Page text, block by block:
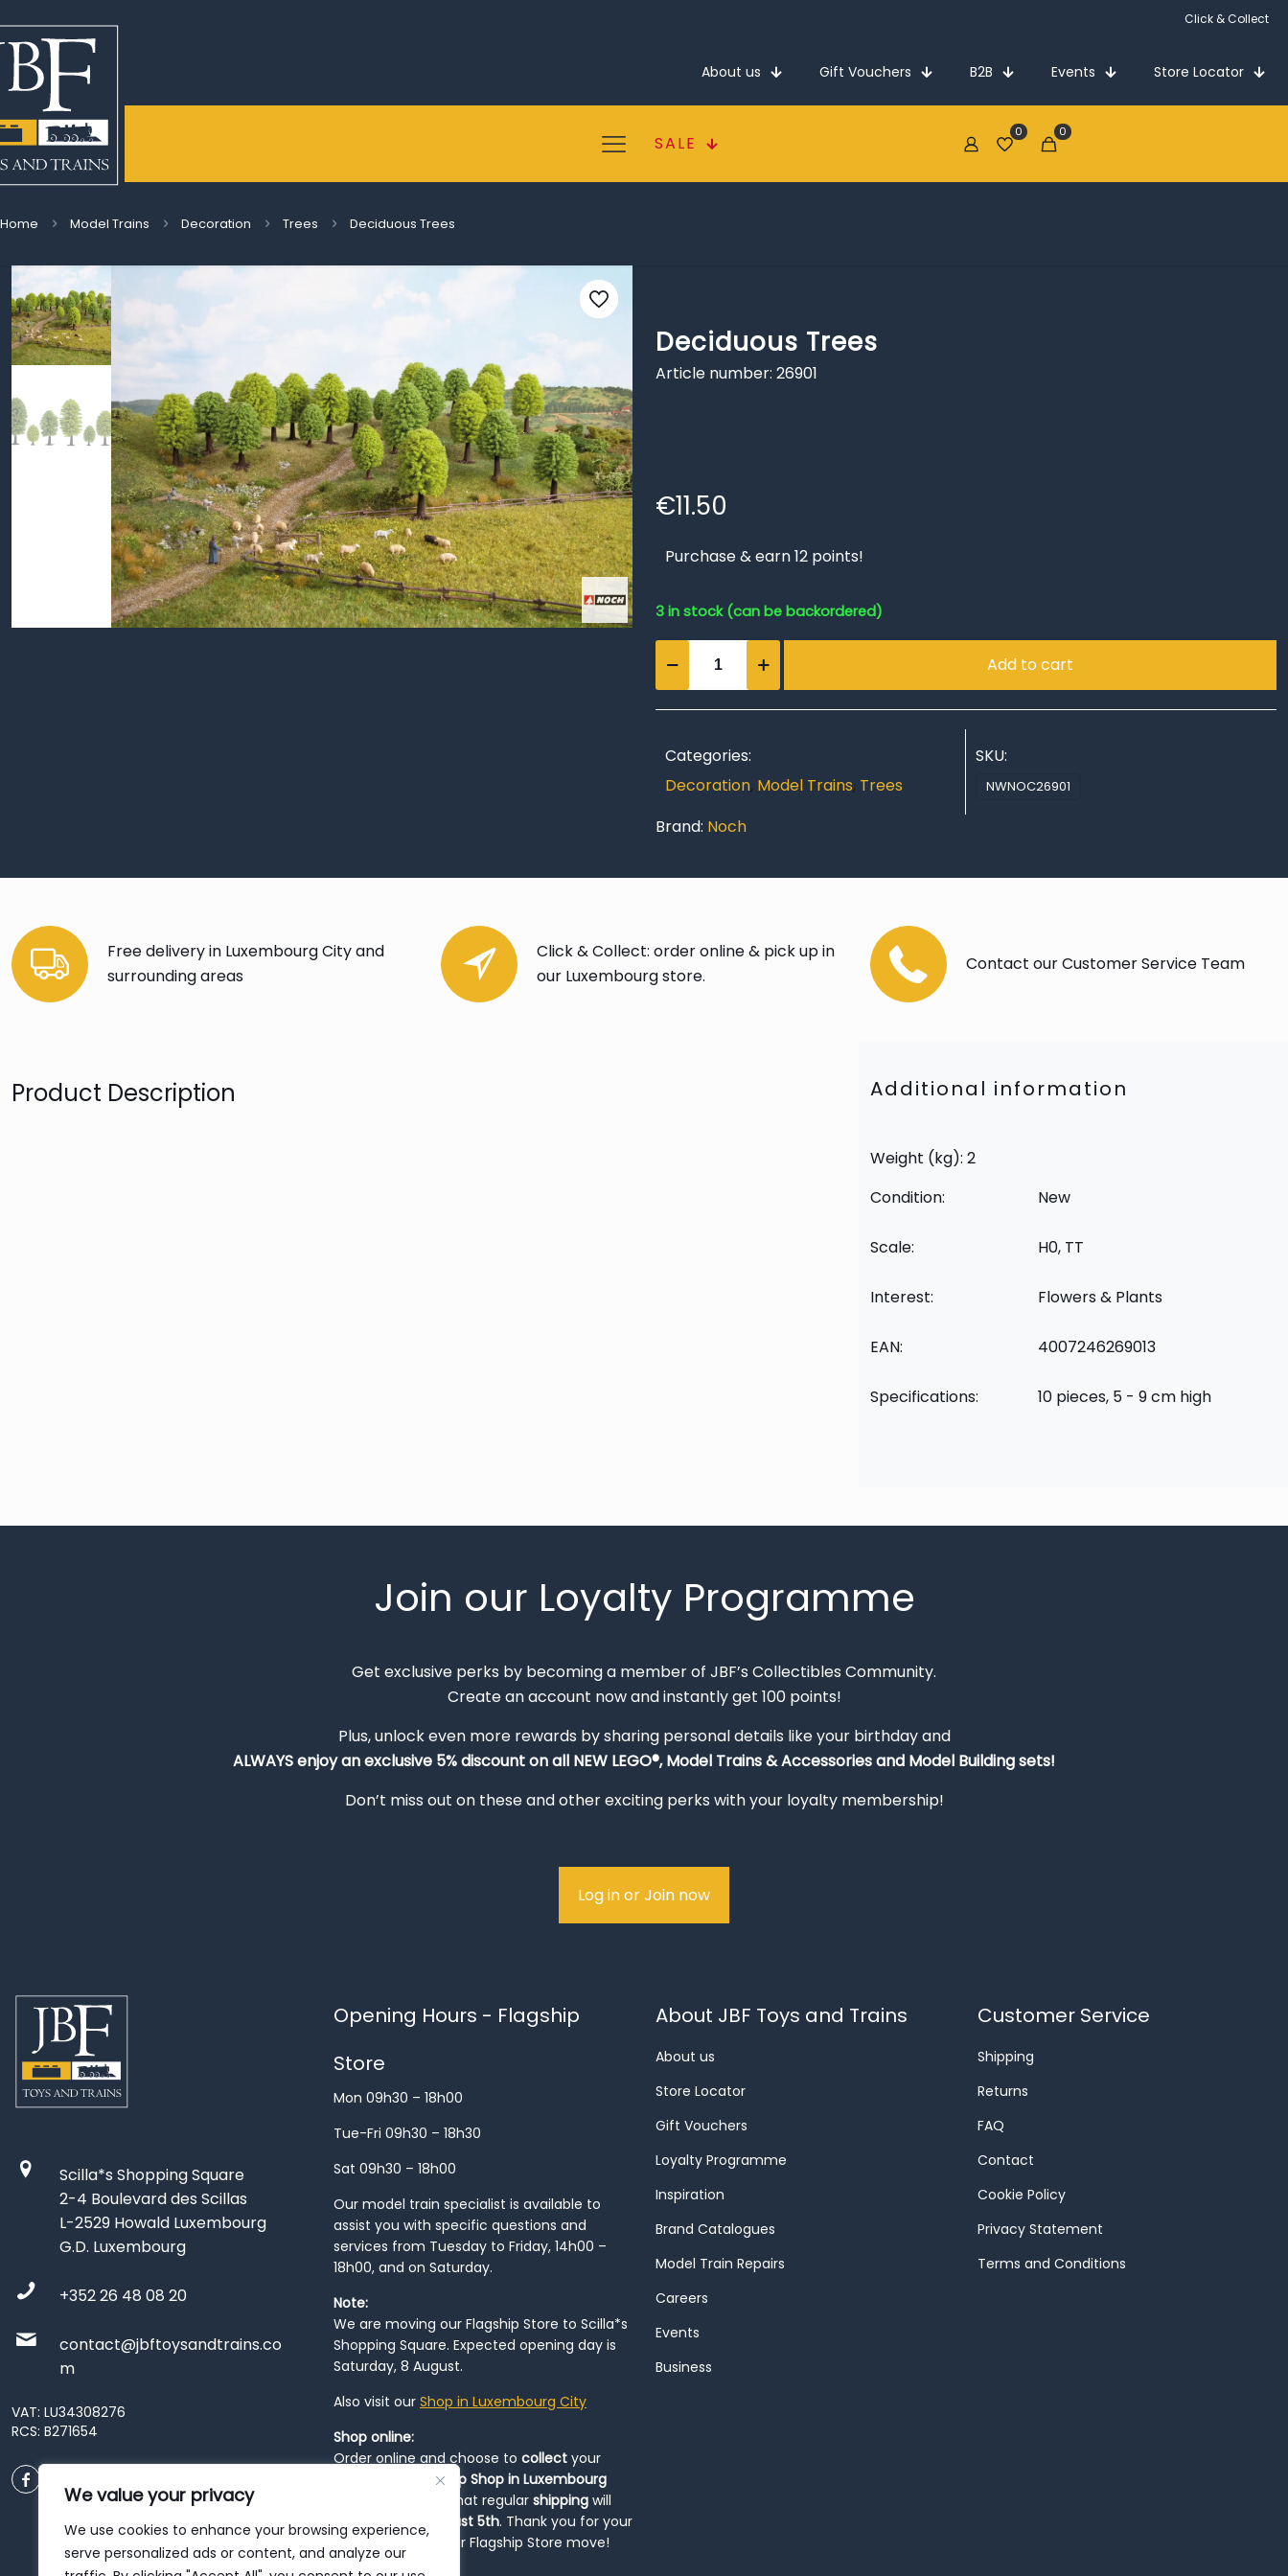
We value your privacy
We use cookies to enhance your browsing experience,
serve personalized ads or content, and analyze our
Click & Collect
About us Gift Vouchers B2B Events Store Locator
SALE
0 0
Home Model Trains Decoration Trees Deciduous Trees
Deciduous Trees
Article number: 26901
€11.50
Purchase & earn 12 points!
3 in stock (can be backordered)
Add to cart
Categories:
Decoration, Model Trains, Trees
SKU:
NWNOC26901
Brand: Noch
Free delivery in Luxembourg City and
surrounding areas
Click & Collect: order online & pick up in
our Luxembourg store.
Contact our Customer Service Team
Product Description Additional information
Weight (kg): 2
Condition:
New
Scale: H0, TT
Interest: Flowers & Plants
EAN: 4007246269013
Specifications: 10 pieces, 5 - 9 cm high
Join our Loyalty Programme
Get exclusive perks by becoming a member of JBF’s Collectibles Community.
Create an account now and instantly get 100 points!
Plus, unlock even more rewards by sharing personal details like your birthday and
ALWAYSenjoy an exclusive 5% discount on all NEW LEGO®, Model Trains & Accessories and Model Building sets!
Don’t miss out on these and other exciting perks with your loyalty membership!
Log in or Join now
Scilla*s Shopping Square
2-4 Boulevard des Scillas
L-2529 Howald Luxembourg
G.D. Luxembourg
+352 26 48 08 20
contact@jbftoysandtrains.co
m
VAT: LU34308276
RCS: B271654
Opening Hours - Flagship
Store
Mon 09h30 – 18h00
Tue-Fri 09h30 – 18h30
Sat 09h30 – 18h00
Our model train specialist is available to
assist you with specific questions and
services from Tuesday to Friday, 14h00 –
18h00, and on Saturday.
Note:
We are moving our Flagship Store to Scilla*s
Shopping Square. Expected opening day is
Saturday, 8 August.
Also visit our Shop in Luxembourg City
Shop online:
Order online and choose to collect your
Pop-Up Shop in Luxembourg
. Please note that regular shipping will
resume from
August 5th. Thank you for your
patience during our Flagship Store move!
About JBF Toys and Trains
About us
Store Locator
Gift Vouchers
Loyalty Programme
Inspiration
Brand Catalogues
Model Train Repairs
Careers
Events
Business
Customer Service
Shipping
Returns
FAQ
Contact
Cookie Policy
Privacy Statement
Terms and Conditions